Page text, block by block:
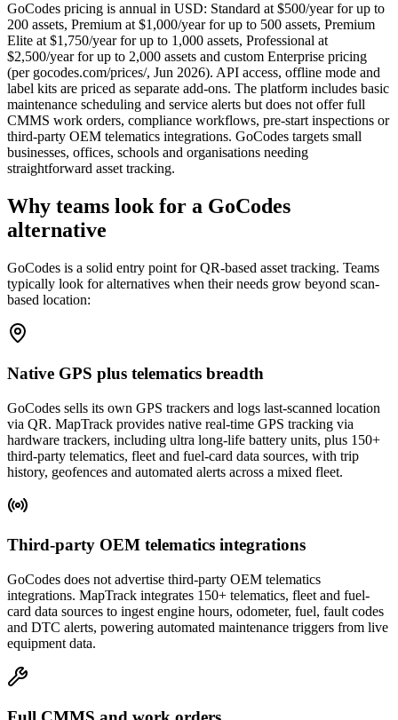
GoCodes pricing is annual in USD: Standard at $500/year for up to
200 assets, Premium at $1,000/year for up to 500 assets, Premium
Elite at $1,750/year for up to 1,000 assets, Professional at
$2,500/year for up to 2,000 assets and custom Enterprise pricing
(per gocodes.com/prices/, Jun 2026). API access, offline mode and
label kits are priced as separate add-ons. The platform includes basic
maintenance scheduling and service alerts but does not offer full
CMMS work orders, compliance workflows, pre-start inspections or
third-party OEM telematics integrations. GoCodes targets small
businesses, offices, schools and organisations needing
straightforward asset tracking.
Why teams look for a GoCodes
alternative
GoCodes is a solid entry point for QR-based asset tracking. Teams
typically look for alternatives when their needs grow beyond scan-
based location:
Native GPS plus telematics breadth
GoCodes sells its own GPS trackers and logs last-scanned location
via QR. MapTrack provides native real-time GPS tracking via
hardware trackers, including ultra long-life battery units, plus 150+
third-party telematics, fleet and fuel-card data sources, with trip
history, geofences and automated alerts across a mixed fleet.
Third-party OEM telematics integrations
GoCodes does not advertise third-party OEM telematics
integrations. MapTrack integrates 150+ telematics, fleet and fuel-
card data sources to ingest engine hours, odometer, fuel, fault codes
and DTC alerts, powering automated maintenance triggers from live
equipment data.